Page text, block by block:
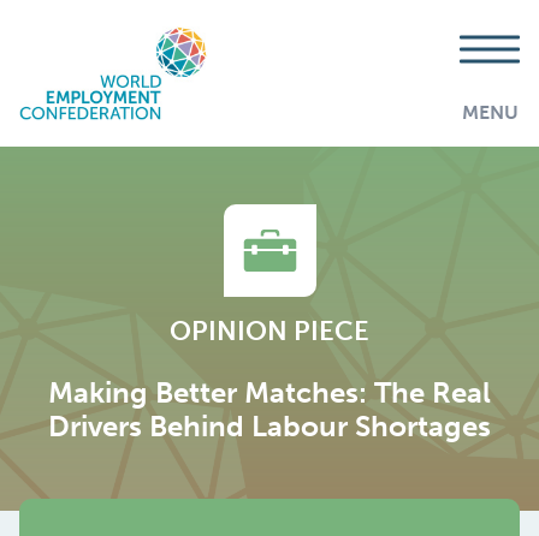
MENU
OPINION PIECE
Making Better Matches: The Real
Drivers Behind Labour Shortages